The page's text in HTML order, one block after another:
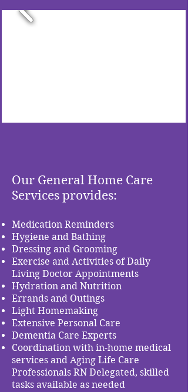
Our General Home Care
Services provides:
Medication Reminders
Hygiene and Bathing
Dressing and Grooming
Exercise and Activities of Daily
Living Doctor Appointments
Hydration and Nutrition
Errands and Outings
Light Homemaking
Extensive Personal Care
Dementia Care Experts
Coordination with in-home medical
services and Aging Life Care
Professionals RN Delegated, skilled
tasks available as needed